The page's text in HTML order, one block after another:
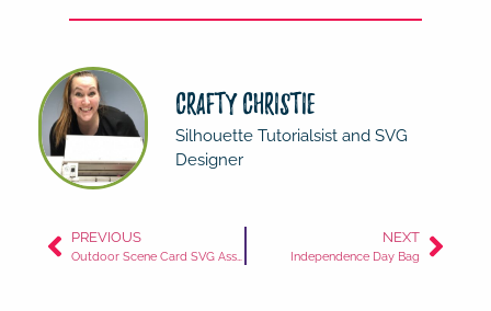
Crafty Christie
Silhouette Tutorialsist and SVG
Designer
PREVIOUS
Outdoor Scene Card SVG Assembly
NEXT
Independence Day Bag